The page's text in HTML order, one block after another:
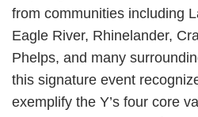
from communities including
Eagle River, Rhinelander,
Phelps, and many
this signature event
exemplify the Y’s four core